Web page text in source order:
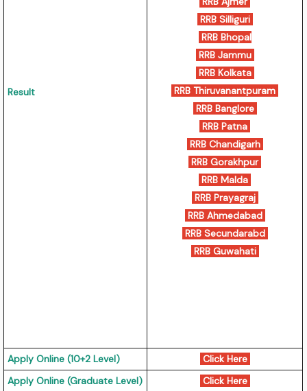
Result
RRB Silliguri
RRB Bhopal
RRB Jammu
RRB Kolkata
RRB Thiruvanantpuram
RRB Banglore
RRB Patna
RRB Chandigarh
RRB Gorakhpur
RRB Malda
RRB Prayagraj
RRB Ahmedabad
RRB Secundarabd
RRB Guwahati
Apply Online (10+2 Level)
Click Here
Apply Online (Graduate Level)
Click Here